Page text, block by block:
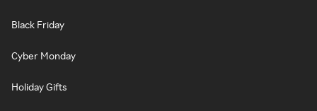
Black Friday
Cyber Monday
Holiday Gifts